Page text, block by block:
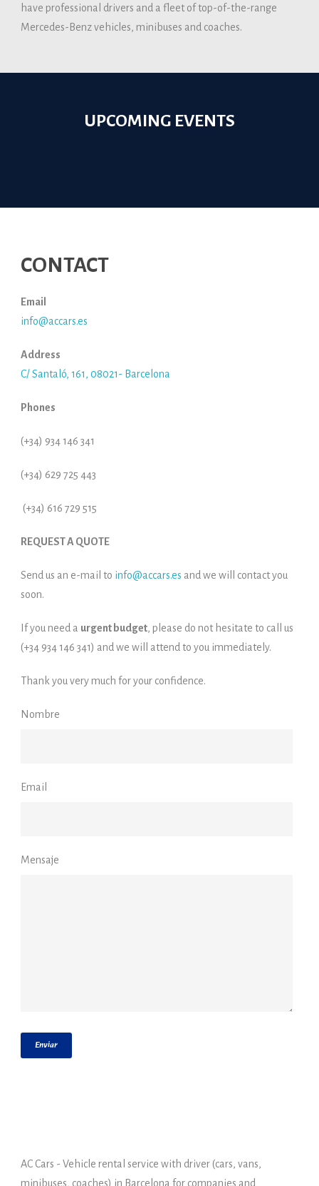
have professional drivers and a fleet of top-of-the-range
Mercedes-Benz vehicles, minibuses and coaches.
UPCOMING EVENTS
CONTACT
Email
info@accars.es
Address
C/ Santaló, 161, 08021- Barcelona
Phones
(+34) 934 146 341
(+34) 629 725 443
(+34) 616 729 515
REQUEST A QUOTE
Send us an e-mail to info@accars.es and we will contact you
soon.
If you need a urgent budget, please do not hesitate to call us
(+34 934 146 341) and we will attend to you immediately.
Thank you very much for your confidence.
Nombre
Email
Mensaje
AC Cars - Vehicle rental service with driver (cars, vans,
minibuses, coaches) in Barcelona for companies and